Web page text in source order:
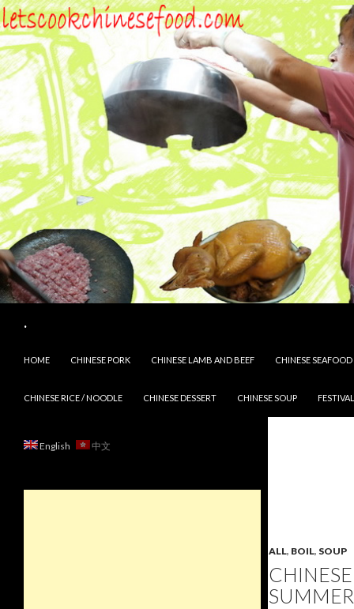
.
HOME
CHINESE PORK CHINESE LAMB AND BEEF CHINESE SEAFOOD
CHINESE RICE / NOODLE CHINESE DESSERT CHINESE SOUP
ALL, BOIL, SOUP
English 中文